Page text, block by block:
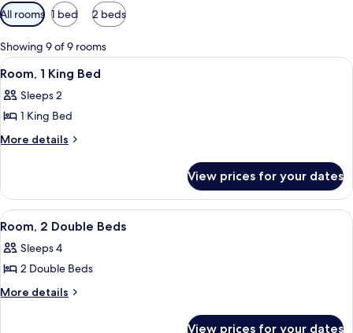
Available
filters
for
rooms
All rooms 1 bed 2 beds
Showing 9 of 9 rooms
View
all
photos
for
Room,
Bed
A modern hotel room with a large
6
Room, 1 King Bed
Sleeps 2
1 King Bed
More details
More
1
King
Bed
View prices for your dates
View
all
photos
for
Room,
A hotel room with two beds, a large
6
Room, 2 Double Beds
Sleeps 4
2 Double Beds
More details
More
View prices for your dates